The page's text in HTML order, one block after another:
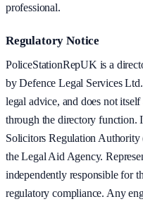
professional.
Regulatory Notice
PoliceStationRepUK is a
by Defence Legal Services
legal advice, and does not
through the directory function.
Solicitors Regulation
the Legal Aid Agency.
independently responsible for
regulatory compliance. Any